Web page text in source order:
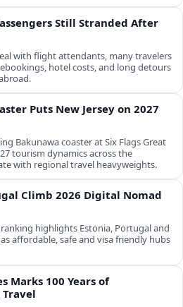
Still Stranded After
with flight attendants, many travelers
hotel costs, and long detours
Puts New Jersey on 2027
Bakunawa coaster at Six Flags Great
tourism dynamics across the
with regional travel heavyweights.
Climb 2026 Digital Nomad
highlights Estonia, Portugal and
affordable, safe and visa friendly hubs
Marks 100 Years of